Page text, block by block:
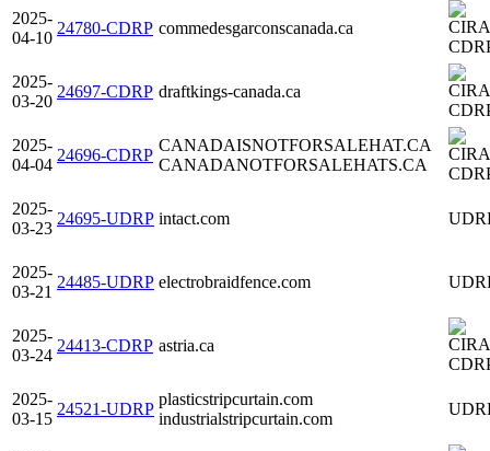
2025-
04-10
24780-CDRP commedesgarconscanada.ca
2025-
03-20
24697-CDRP draftkings-canada.ca
2025-
04-04
24696-CDRP
CANADAISNOTFORSALEHAT.CA
CANADANOTFORSALEHATS.CA
2025-
03-23
24695-UDRP intact.com
2025-
03-21
24485-UDRP electrobraidfence.com
2025-
03-24
24413-CDRP astria.ca
2025-
03-15
24521-UDRP
plasticstripcurtain.com
industrialstripcurtain.com